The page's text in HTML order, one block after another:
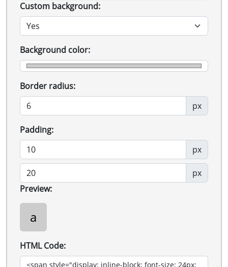
Custom background:
Background color:
Border radius:
px
Padding:
px
px
Preview:
a
HTML Code: